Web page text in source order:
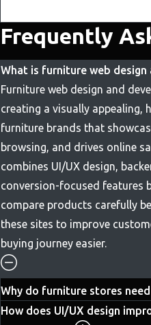
Frequently
What is furniture web design
Furniture web design and
creating a visually appealing,
furniture brands that
browsing, and drives online
combines UI/UX design,
conversion-focused features
compare products carefully
these sites to improve
buying journey easier.
Why do furniture stores
How does UI/UX design